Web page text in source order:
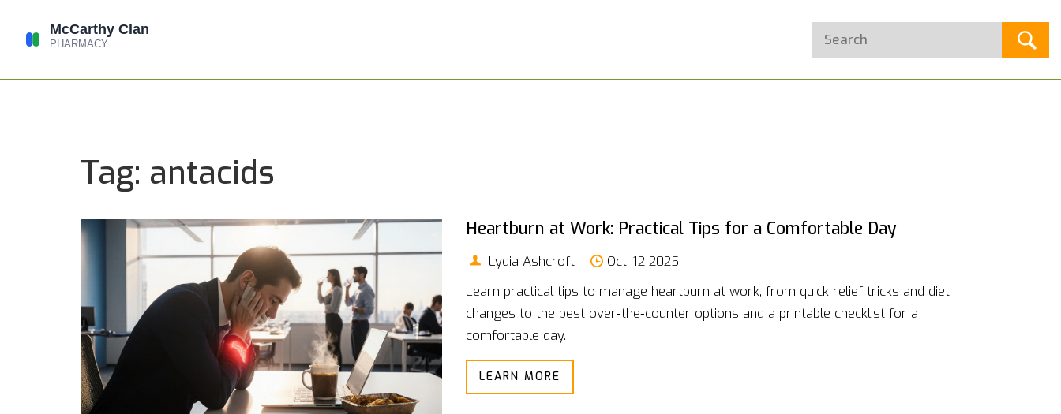
Tag: antacids
Heartburn at Work: Practical Tips for a Comfortable Day
Lydia Ashcroft
Oct, 12 2025
Learn practical tips to manage heartburn at work, from quick relief tricks and diet
changes to the best over‑the‑counter options and a printable checklist for a
comfortable day.
LEARN MORE